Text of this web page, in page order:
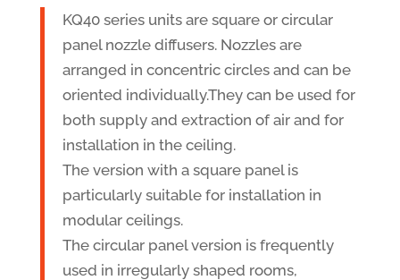
KQ40 series units are square or circular
panel nozzle diffusers. Nozzles are
arranged in concentric circles and can be
oriented individually.They can be used for
both supply and extraction of air and for
installation in the ceiling.
The version with a square panel is
particularly suitable for installation in
modular ceilings.
The circular panel version is frequently
used in irregularly shaped rooms,